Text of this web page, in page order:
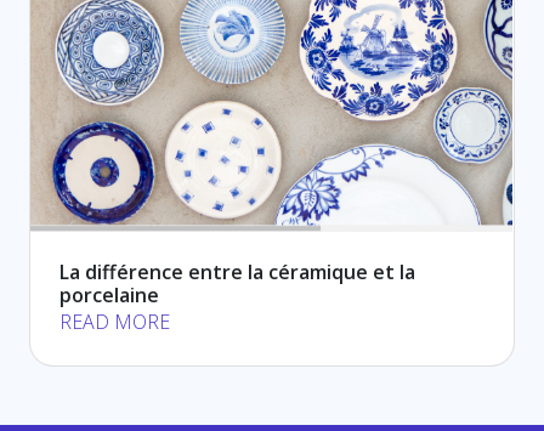
La différence entre la céramique et la
porcelaine
READ MORE